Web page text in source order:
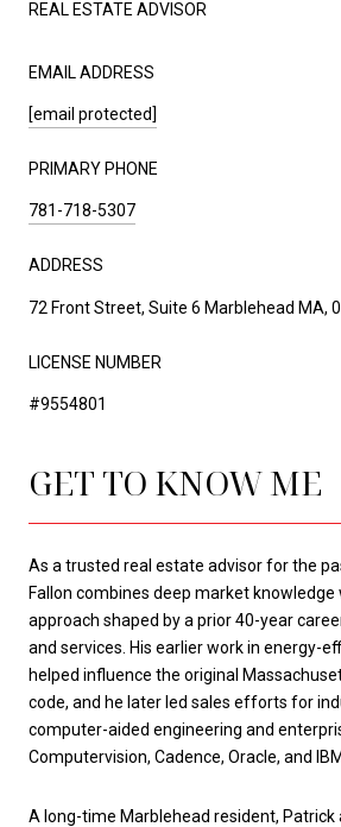
REAL ESTATE ADVISOR
EMAIL ADDRESS
[email protected]
PRIMARY PHONE
781-718-5307
ADDRESS
72 Front Street, Suite 6 Marblehead MA,
LICENSE NUMBER
#9554801
GET TO KNOW ME
As a trusted real estate advisor for the
Fallon combines deep market
approach shaped by a prior 40-year
and services. His earlier work in energy-
helped influence the original
code, and he later led sales efforts for
computer-aided engineering and
Computervision, Cadence, Oracle, and IBM.
A long-time Marblehead resident, Patrick